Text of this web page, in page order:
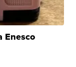
Enesco